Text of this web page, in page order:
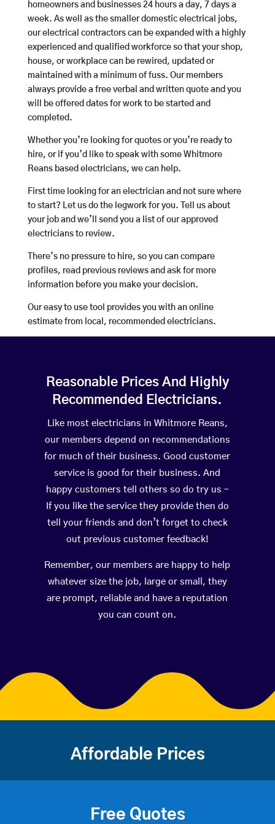
homeowners and businesses 24 hours a day, 7 days a
week. As well as the smaller domestic electrical jobs,
our electrical contractors can be expanded with a highly
experienced and qualified workforce so that your shop,
house, or workplace can be rewired, updated or
maintained with a minimum of fuss. Our members
always provide a free verbal and written quote and you
will be offered dates for work to be started and
completed.
Whether you’re looking for quotes or you’re ready to
hire, or if you’d like to speak with some Whitmore
Reans based electricians, we can help.
First time looking for an electrician and not sure where
to start? Let us do the legwork for you. Tell us about
your job and we’ll send you a list of our approved
electricians to review.
There’s no pressure to hire, so you can compare
profiles, read previous reviews and ask for more
information before you make your decision.
Our easy to use tool provides you with an online
estimate from local, recommended electricians.
Reasonable Prices And Highly
Recommended Electricians.
Like most electricians in Whitmore Reans,
our members depend on recommendations
for much of their business. Good customer
service is good for their business. And
happy customers tell others so do try us –
If you like the service they provide then do
tell your friends and don’t forget to check
out previous customer feedback!
Remember, our members are happy to help
whatever size the job, large or small, they
are prompt, reliable and have a reputation
you can count on.
Affordable Prices
Free Quotes